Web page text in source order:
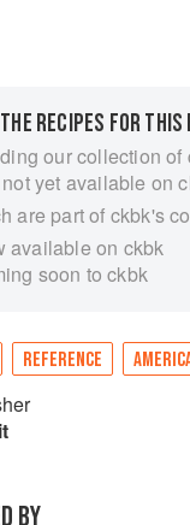
RECIPES FOR
our collection
yet available on
are part of ckbk's
available on ckbk
soon to ckbk
REFERENCE
BY